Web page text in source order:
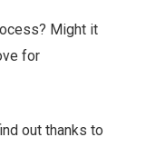
Might it
for
out thanks to